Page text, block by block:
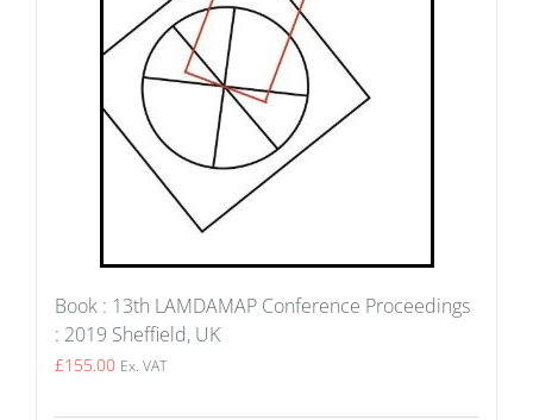
Book : 13th LAMDAMAP Conference Proceedings
: 2019 Sheffield, UK
£155.00 Ex. VAT